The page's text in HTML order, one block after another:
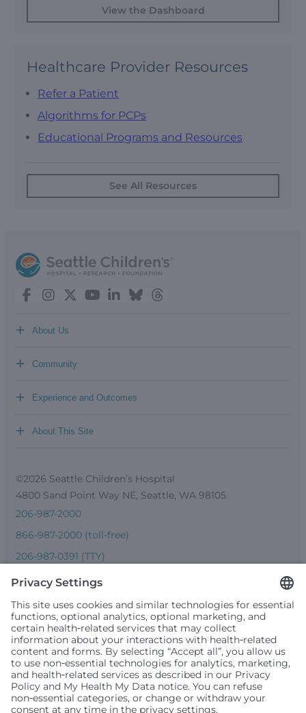
View the Dashboard
Healthcare Provider Resources
Refer a Patient
Algorithms for PCPs
Educational Programs and Resources
See All Resources
About Us
+
Community
+
Experience and Outcomes
+
About This Site
+
©2026 Seattle Children’s Hospital
4800 Sand Point Way NE, Seattle, WA 98105
206-987-2000
866-987-2000 (toll-free)
206-987-0391 (TTY)
Seattle Children’s complies with applicable federal and